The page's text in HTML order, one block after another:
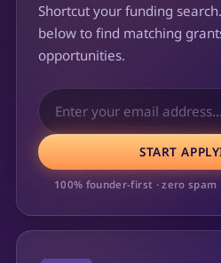
Shortcut your funding
below to find matching
opportunities.
START
100% founder-first · zero spam